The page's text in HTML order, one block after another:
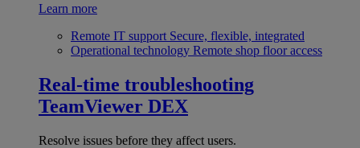
Learn more
Remote IT support Secure, flexible, integrated
Operational technology Remote shop floor access
Real-time troubleshooting
TeamViewer DEX
Resolve issues before they affect users.